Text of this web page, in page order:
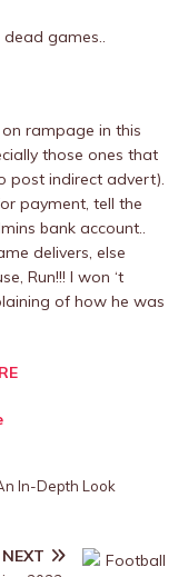
games..
rampage in this
those ones that
post indirect advert).
payment, tell the
bank account..
delivers, else
Run!!! I won ‘t
of how he was
In-Depth Look
NEXT